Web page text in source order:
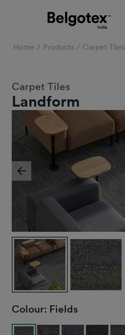
Home Products Carpet Tiles
Landform
Carpet Tiles
Previous
Colour: Fields